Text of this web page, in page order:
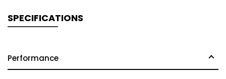
SPECIFICATIONS
Performance